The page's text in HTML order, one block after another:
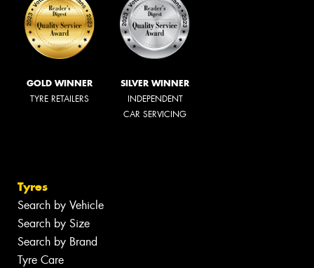
GOLD WINNER
TYRE RETAILERS
SILVER WINNER
INDEPENDENT
CAR SERVICING
Tyres
Search by Vehicle
Search by Size
Search by Brand
Tyre Care